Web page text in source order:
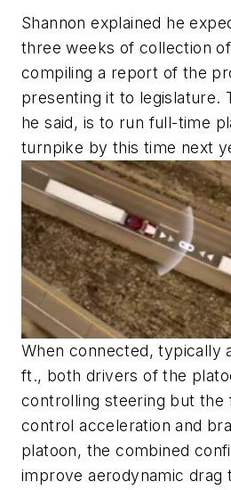
Shannon explained he
three weeks of collection
compiling a report of the
presenting it to legislature.
he said, is to run full-time
turnpike by this time next
When connected, typically
ft., both drivers of the
controlling steering but the
control acceleration and
platoon, the combined
improve aerodynamic drag